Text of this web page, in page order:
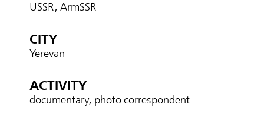
USSR, ArmSSR
CITY
Yerevan
ACTIVITY
documentary, photo correspondent